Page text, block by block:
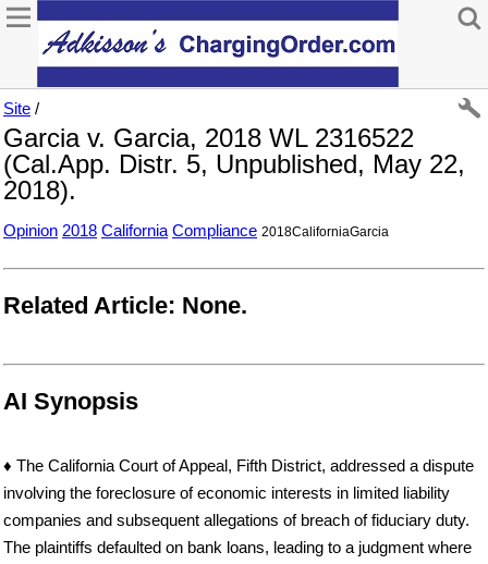
Site /
Garcia v. Garcia, 2018 WL 2316522
(Cal.App. Distr. 5, Unpublished, May 22,
2018).
Opinion 2018 California Compliance 2018CaliforniaGarcia
Related Article: None.
AI Synopsis
♦ The California Court of Appeal, Fifth District, addressed a dispute
involving the foreclosure of economic interests in limited liability
companies and subsequent allegations of breach of fiduciary duty.
The plaintiffs defaulted on bank loans, leading to a judgment where